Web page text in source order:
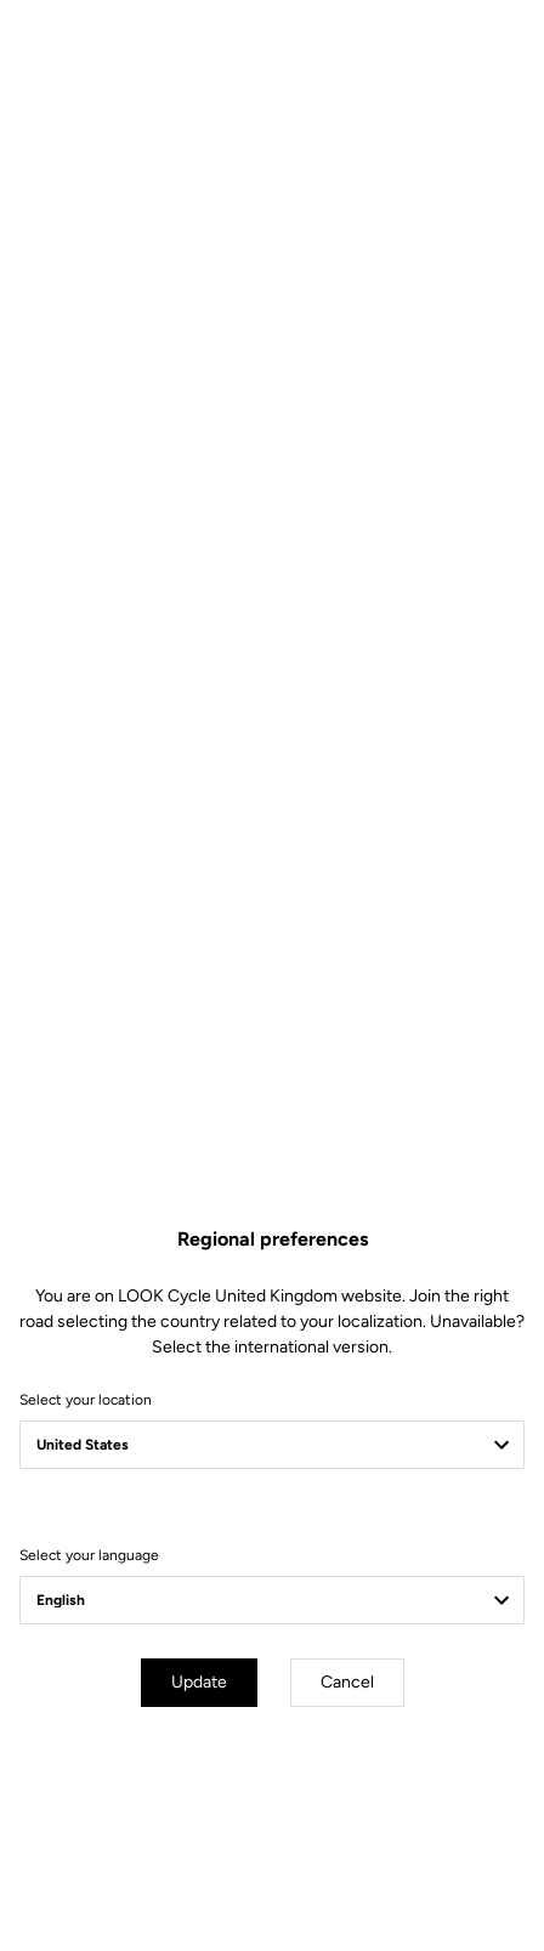
FROM CONVICTION
TO COMMITMENT
Working toward a more sustainable world
Regional preferences
You are on LOOK Cycle United Kingdom website. Join the right
road selecting the country related to your localization. Unavailable?
Select the international version.
Select your location
Select your language
Update Cancel